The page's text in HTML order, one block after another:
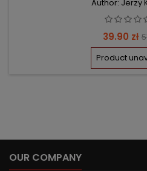
Author: Jerzy
Price
39.90 zł
Product
OUR COMPANY